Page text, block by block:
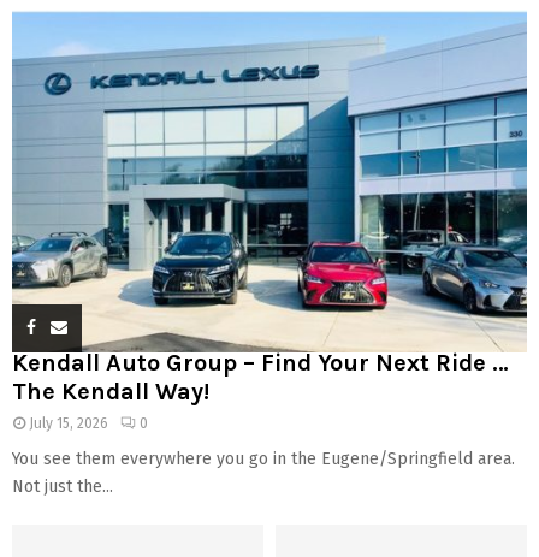
Kendall Auto Group – Find Your Next Ride …
The Kendall Way!
July 15, 2026 0
You see them everywhere you go in the Eugene/Springfield area.
Not just the...